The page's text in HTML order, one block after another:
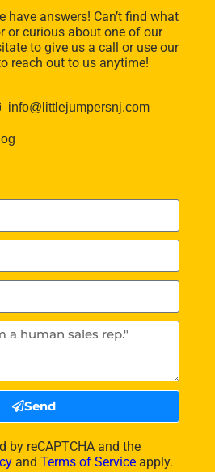
have answers! Can’t find what
or curious about one of our
to give us a call or use our
reach out to us anytime!
info@littlejumpersnj.com
Send
by reCAPTCHA and the
and Terms of Serviceapply.